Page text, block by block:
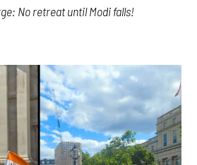
No retreat until Modi falls!